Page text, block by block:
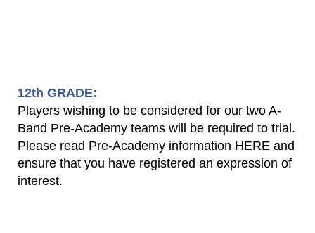
​12th GRADE:
Players wishing to be considered for our two A-
Band Pre-Academy teams will be required to trial.
Please read Pre-Academy information HERE and
ensure that you have registered an expression of
interest.